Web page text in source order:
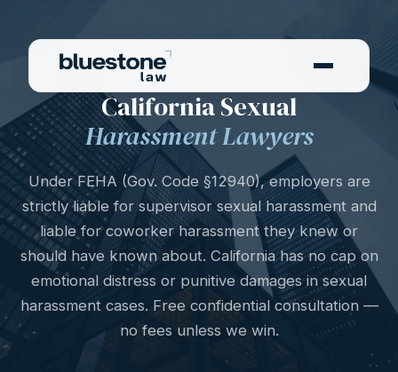
SEXUAL HARASSMENT
California Sexual
Harassment Lawyers
Under FEHA (Gov. Code §12940), employers are
strictly liable for supervisor sexual harassment and
liable for coworker harassment they knew or
should have known about. California has no cap on
emotional distress or punitive damages in sexual
harassment cases. Free confidential consultation —
no fees unless we win.